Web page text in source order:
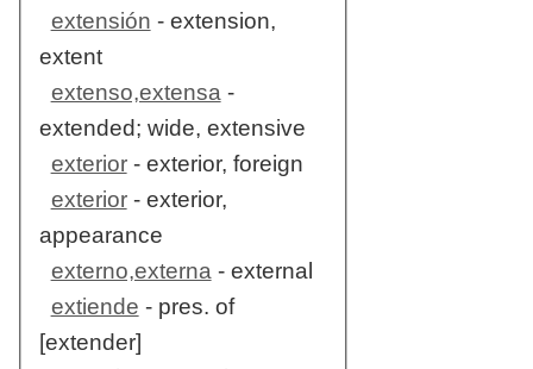
extensión - extension,
extent
extenso,extensa-
extended; wide, extensive
exterior- exterior, foreign
exterior- exterior,
appearance
externo,externa- external
extiende - pres. of
[extender]